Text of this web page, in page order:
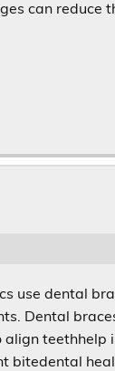
can reduce
use dental
Dental
teethhelp
bitedental